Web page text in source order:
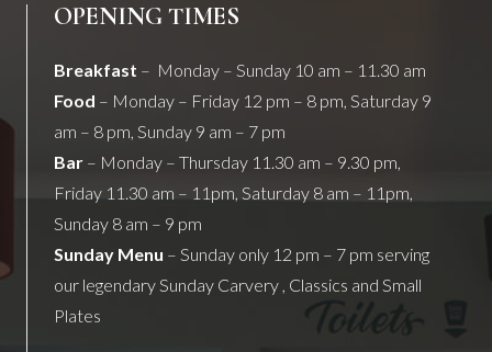
OPENING TIMES
Breakfast – Monday – Sunday 10 am – 11.30 am
Food – Monday – Friday 12 pm – 8 pm, Saturday 9
am – 8 pm, Sunday 9 am – 7 pm
Bar – Monday – Thursday 11.30 am – 9.30 pm,
Friday 11.30 am – 11pm, Saturday 8 am – 11pm,
Sunday 8 am – 9 pm
Sunday Menu – Sunday only 12 pm – 7 pm serving
our legendary Sunday Carvery , Classics and Small
Plates